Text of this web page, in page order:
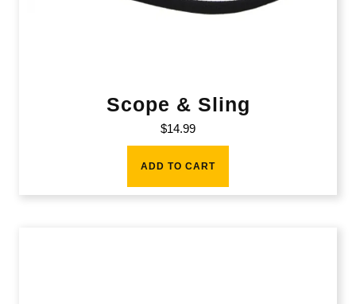
Scope & Sling
$14.99
ADD TO CART